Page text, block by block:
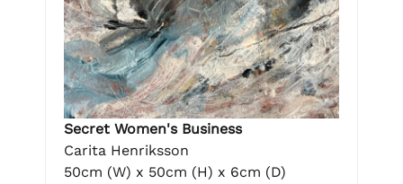
Secret Women's Business
Carita Henriksson
50cm (W) x 50cm (H) x 6cm (D)